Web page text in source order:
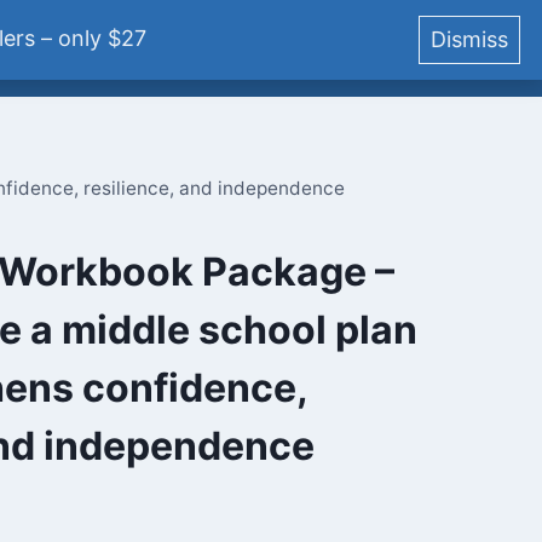
– only $27 Dismiss
YouTube Podcast Login
resilience, and independence
Package –
a middle school plan
confidence,
independence